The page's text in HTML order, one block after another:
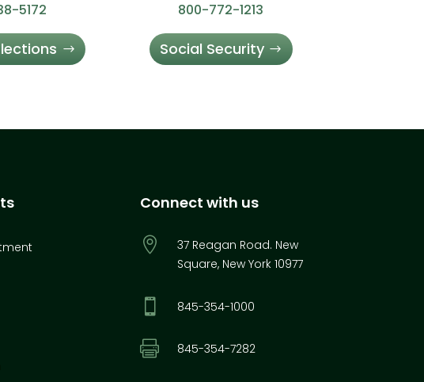
5172 800-772-1213
Social Security
Connect with us

37 Reagan Road. New
Square, New York 10977
 845-354-1000
 845-354-7282